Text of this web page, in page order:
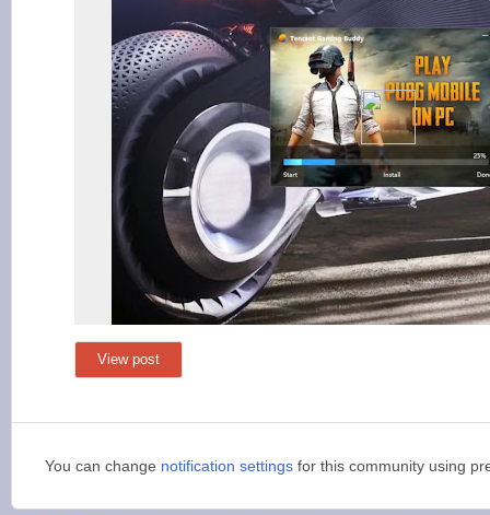
View post
You can change notification settings for this community using